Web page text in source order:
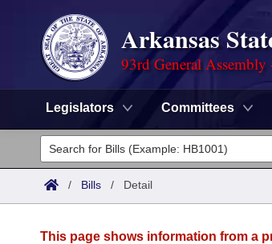
Arkansas
93rd General
Legislators Committees
Legislators
List All
Committees
/ Bills / Detail
This page shows information from a